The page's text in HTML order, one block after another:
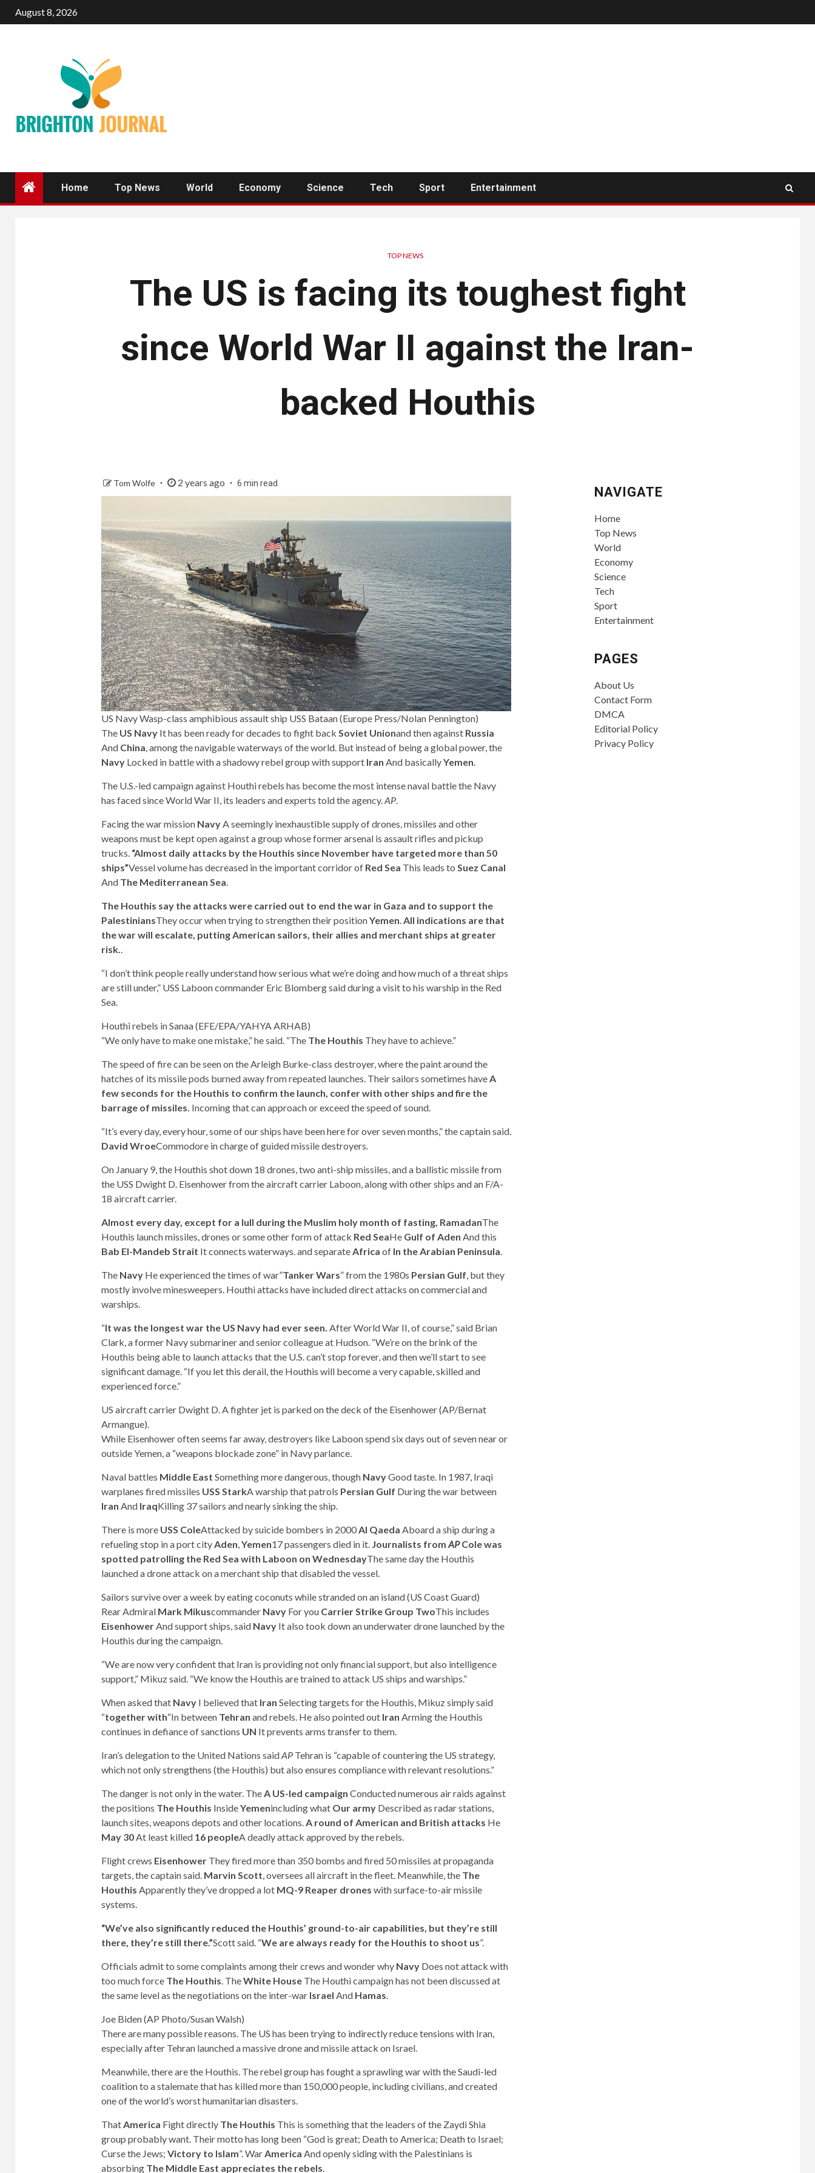
August 8, 2026
Home Top News World Economy Science Tech Sport Entertainment
TOP NEWS
The US is facing its toughest fight
since World War II against the Iran-
backed Houthis
Tom Wolfe 2 years ago 6 min read
US Navy Wasp-class amphibious assault ship USS Bataan (Europe Press/Nolan Pennington)
The US NavyIt has been ready for decades to fight back Soviet Unionand then against Russia
And China, among the navigable waterways of the world. But instead of being a global power, the
NavyLocked in battle with a shadowy rebel group with support Iran And basicallyYemen.
The U.S.-led campaign against Houthi rebels has become the most intense naval battle the Navy
has faced since World War II, its leaders and experts told the agency.AP.
Facing the war mission NavyA seemingly inexhaustible supply of drones, missiles and other
weapons must be kept open against a group whose former arsenal is assault rifles and pickup
trucks. “Almost daily attacks by the Houthis since November have targeted more than 50
ships”Vessel volume has decreased in the important corridor of Red Sea This leads to Suez Canal
And The Mediterranean Sea.
The Houthis say the attacks were carried out to end the war in Gaza and to support the
PalestiniansThey occur when trying to strengthen their positionYemen.All indications are that
the war will escalate, putting American sailors, their allies and merchant ships at greater
risk..
“I don’t think people really understand how serious what we’re doing and how much of a threat ships
are still under,” USS Laboon commander Eric Blomberg said during a visit to his warship in the Red
Sea.
Houthi rebels in Sanaa (EFE/EPA/YAHYA ARHAB)
“We only have to make one mistake,” he said. “The The Houthis They have to achieve.”
The speed of fire can be seen on the Arleigh Burke-class destroyer, where the paint around the
hatches of its missile pods burned away from repeated launches. Their sailors sometimes haveA
few seconds for the Houthis to confirm the launch, confer with other ships and fire the
barrage of missiles. Incoming that can approach or exceed the speed of sound.
“It’s every day, every hour, some of our ships have been here for over seven months,” the captain said.
David WroeCommodore in charge of guided missile destroyers.
On January 9, the Houthis shot down 18 drones, two anti-ship missiles, and a ballistic missile from
the USS Dwight D. Eisenhower from the aircraft carrier Laboon, along with other ships and an F/A-
18 aircraft carrier.
Almost every day, except for a lull during the Muslim holy month of fasting, RamadanThe
Houthis launch missiles, drones or some other form of attack Red SeaHe Gulf of Aden And this
Bab El-Mandeb Strait It connects waterways. and separateAfrica of In the Arabian Peninsula.
The NavyHe experienced the times of war”Tanker Wars” from the 1980s Persian Gulf, but they
mostly involve minesweepers. Houthi attacks have included direct attacks on commercial and
warships.
“It was the longest war the US Navy had ever seen. After World War II, of course,” said Brian
Clark, a former Navy submariner and senior colleague at Hudson. “We’re on the brink of the
Houthis being able to launch attacks that the U.S. can’t stop forever, and then we’ll start to see
significant damage. “If you let this derail, the Houthis will become a very capable, skilled and
experienced force.”
US aircraft carrier Dwight D. A fighter jet is parked on the deck of the Eisenhower (AP/Bernat
Armangue).
While Eisenhower often seems far away, destroyers like Laboon spend six days out of seven near or
outside Yemen, a “weapons blockade zone” in Navy parlance.
Naval battles Middle East Something more dangerous, though NavyGood taste. In 1987, Iraqi
warplanes fired missiles USS StarkA warship that patrols Persian Gulf During the war between
Iran And IraqKilling 37 sailors and nearly sinking the ship.
There is more USS ColeAttacked by suicide bombers in 2000Al Qaeda Aboard a ship during a
refueling stop in a port cityAden,Yemen17 passengers died in it. Journalists from APCole was
spotted patrolling the Red Sea with Laboon on WednesdayThe same day the Houthis
launched a drone attack on a merchant ship that disabled the vessel.
Sailors survive over a week by eating coconuts while stranded on an island (US Coast Guard)
Rear Admiral Mark Mikuscommander NavyFor you Carrier Strike Group TwoThis includes
EisenhowerAnd support ships, said NavyIt also took down an underwater drone launched by the
Houthis during the campaign.
“We are now very confident that Iran is providing not only financial support, but also intelligence
support,” Mikuz said. “We know the Houthis are trained to attack US ships and warships.”
When asked that NavyI believed that Iran Selecting targets for the Houthis, Mikuz simply said
“together with“In between Tehran and rebels. He also pointed out Iran Arming the Houthis
continues in defiance of sanctions UN It prevents arms transfer to them.
Iran’s delegation to the United Nations saidAP Tehran is “capable of countering the US strategy,
which not only strengthens (the Houthis) but also ensures compliance with relevant resolutions.”
The danger is not only in the water. TheA US-led campaign Conducted numerous air raids against
the positions The Houthis InsideYemenincluding what Our armyDescribed as radar stations,
launch sites, weapons depots and other locations.A round of American and British attacks He
May 30At least killed 16 peopleA deadly attack approved by the rebels.
Flight crews EisenhowerThey fired more than 350 bombs and fired 50 missiles at propaganda
targets, the captain said. Marvin Scott, oversees all aircraft in the fleet. Meanwhile, the The
Houthis Apparently they’ve dropped a lot MQ-9 Reaper drones with surface-to-air missile
systems.
“We’ve also significantly reduced the Houthis’ ground-to-air capabilities, but they’re still
there, they’re still there.”Scott said. “We are always ready for the Houthis to shoot us”.
Officials admit to some complaints among their crews and wonder why NavyDoes not attack with
too much force The Houthis. TheWhite HouseThe Houthi campaign has not been discussed at
the same level as the negotiations on the inter-war Israel And Hamas.
Joe Biden (AP Photo/Susan Walsh)
There are many possible reasons. The US has been trying to indirectly reduce tensions with Iran,
especially after Tehran launched a massive drone and missile attack on Israel.
Meanwhile, there are the Houthis. The rebel group has fought a sprawling war with the Saudi-led
coalition to a stalemate that has killed more than 150,000 people, including civilians, and created
one of the world’s worst humanitarian disasters.
ThatAmerica Fight directly The Houthis This is something that the leaders of the Zaydi Shia
group probably want. Their motto has long been “God is great; Death to America; Death to Israel;
Curse the Jews; Victory to Islam”. WarAmerica And openly siding with the Palestinians is
absorbing The Middle East appreciates the rebels.
NAVIGATE
Home
Top News
World
Economy
Science
Tech
Sport
Entertainment
PAGES
About Us
Contact Form
DMCA
Editorial Policy
Privacy Policy